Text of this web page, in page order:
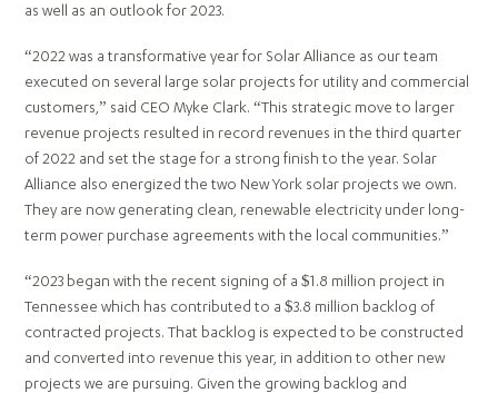
as well as an outlook for 2023.
“2022 was a transformative year for Solar Alliance as our team
executed on several large solar projects for utility and commercial
customers,” said CEO Myke Clark. “This strategic move to larger
revenue projects resulted in record revenues in the third quarter
of 2022 and set the stage for a strong finish to the year. Solar
Alliance also energized the two New York solar projects we own.
They are now generating clean, renewable electricity under long-
term power purchase agreements with the local communities.”
“2023 began with the recent signing of a $1.8 million project in
Tennessee which has contributed to a $3.8 million backlog of
contracted projects. That backlog is expected to be constructed
and converted into revenue this year, in addition to other new
projects we are pursuing. Given the growing backlog and